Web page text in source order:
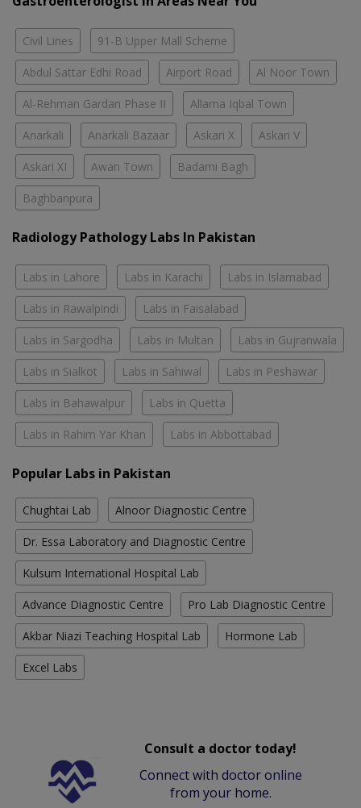
Civil Lines 91-B Upper Mall Scheme
Abdul Sattar Edhi Road Airport Road Al Noor Town
Al-Rehman Gardan Phase II Allama Iqbal Town
Anarkali Anarkali Bazaar Askari X Askari V
Askari XI Awan Town Badami Bagh
Baghbanpura
Radiology Pathology Labs In Pakistan
Labs in Lahore Labs in Karachi Labs in Islamabad
Labs in Rawalpindi Labs in Faisalabad
Labs in Sargodha Labs in Multan Labs in Gujranwala
Labs in Sialkot Labs in Sahiwal Labs in Peshawar
Labs in Bahawalpur Labs in Quetta
Labs in Rahim Yar Khan Labs in Abbottabad
Popular Labs in Pakistan
Chughtai Lab Alnoor Diagnostic Centre
Dr. Essa Laboratory and Diagnostic Centre
Kulsum International Hospital Lab
Advance Diagnostic Centre Pro Lab Diagnostic Centre
Akbar Niazi Teaching Hospital Lab Hormone Lab
Excel Labs
Consult a doctor today!
Connect with doctor online
from your home.